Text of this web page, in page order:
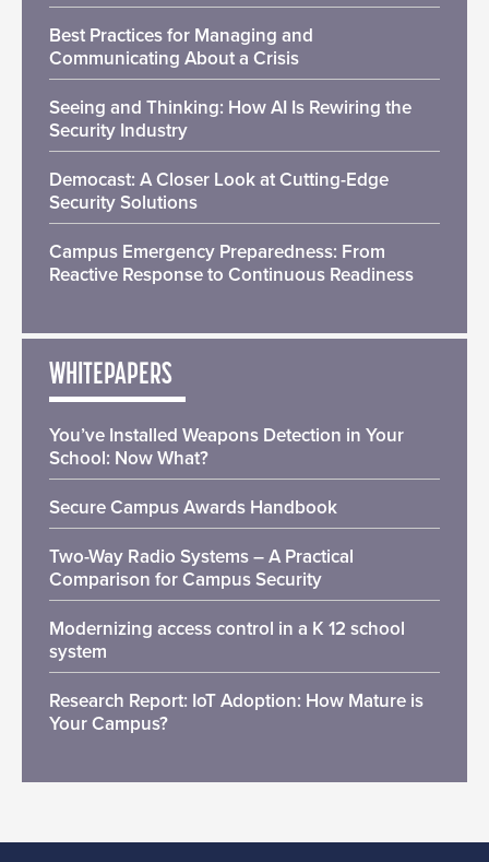
Best Practices for Managing and
Communicating About a Crisis
Seeing and Thinking: How AI Is Rewiring the
Security Industry
Democast: A Closer Look at Cutting-Edge
Security Solutions
Campus Emergency Preparedness: From
Reactive Response to Continuous Readiness
WHITEPAPERS
You’ve Installed Weapons Detection in Your
School: Now What?
Secure Campus Awards Handbook
Two-Way Radio Systems – A Practical
Comparison for Campus Security
Modernizing access control in a K 12 school
system
Research Report: IoT Adoption: How Mature is
Your Campus?